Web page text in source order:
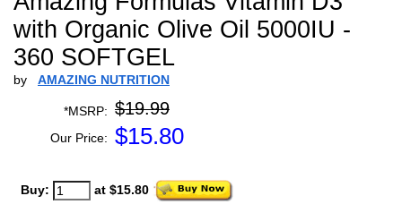
with Organic Olive Oil 5000IU -
360 SOFTGEL
by AMAZING NUTRITION
*MSRP: $19.99
Our Price: $15.80
Buy: at $15.80